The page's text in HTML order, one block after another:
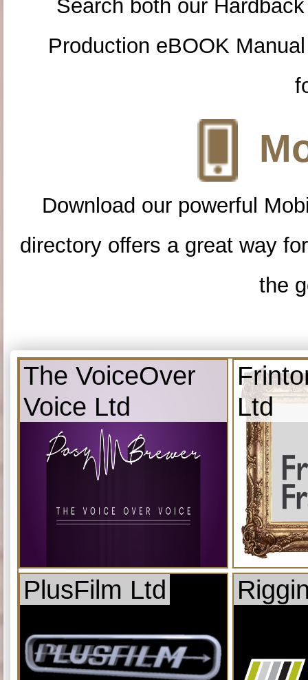
Search both our
Production eBOOK
Download our powerful
directory offers a great way
the
The VoiceOver
Voice Ltd
Ltd
PlusFilm Ltd